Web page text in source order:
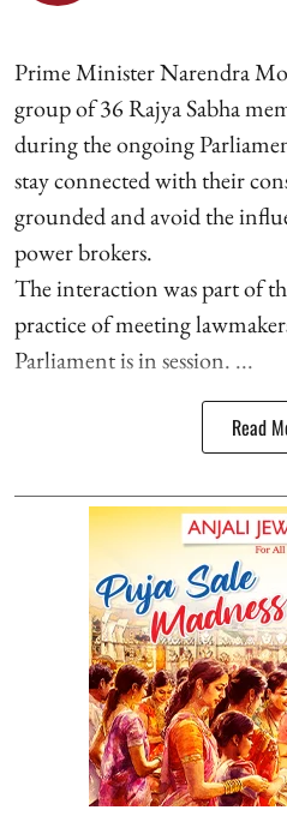
Prime Minister Narendra
group of 36 Rajya Sabha
during the ongoing
stay connected with their
grounded and avoid the
power brokers.
The interaction was part of
practice of meeting
Parliament is in session. ...
Read